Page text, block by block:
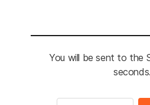
You will be sent to the
seconds.